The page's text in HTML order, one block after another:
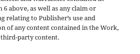
6 above, as well as any claim or
relating to Publisher’s use and
of any content contained in the Work,
party content.